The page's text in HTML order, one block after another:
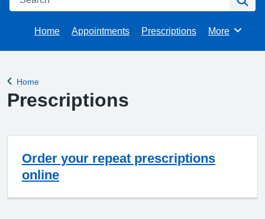
Home Appointments Prescriptions Browse
More
Back to
Home
Prescriptions
Order your repeat prescriptions
online